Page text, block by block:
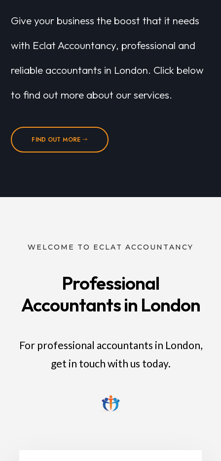
Give your business the boost that it needs
with Eclat Accountancy, professional and
reliable accountants in London. Click below
to find out more about our services.
FIND OUT MORE
WELCOME TO ECLAT ACCOUNTANCY
Professional
Accountants in London
For professional accountants in London,
get in touch with us today.